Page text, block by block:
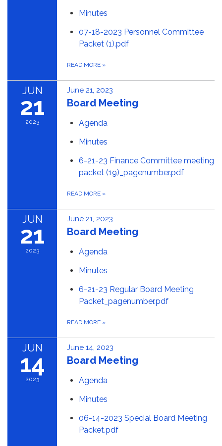
Minutes
07-18-2023 Personnel Committee
Packet (1).pdf
READ MORE »
JUN
21
2023
June 21, 2023
Board Meeting
Agenda
Minutes
6-21-23 Finance Committee meeting
packet (19)_pagenumber.pdf
READ MORE »
JUN
21
2023
June 21, 2023
Board Meeting
Agenda
Minutes
6-21-23 Regular Board Meeting
Packet_pagenumber.pdf
READ MORE »
JUN
14
2023
June 14, 2023
Board Meeting
Agenda
Minutes
06-14-2023 Special Board Meeting
Packet.pdf